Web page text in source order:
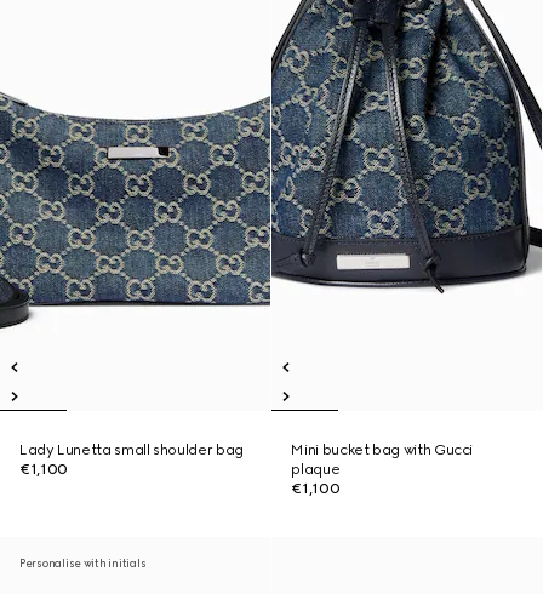
Lady Lunetta small shoulder bag
€1,100
Mini bucket bag with Gucci
plaque
€1,100
Personalise with initials